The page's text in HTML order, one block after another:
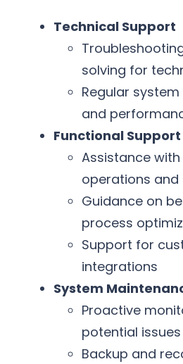
Technical Support
solving for
Regular
and
Functional Support
Assistance
operations
Guidance on
process
Support for
integrations
System
Proactive
potential issues
Backup and